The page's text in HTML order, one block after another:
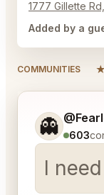
1777 Gillette
Added by a
COMMUNITIES ★
👻 603
I
Tell me a